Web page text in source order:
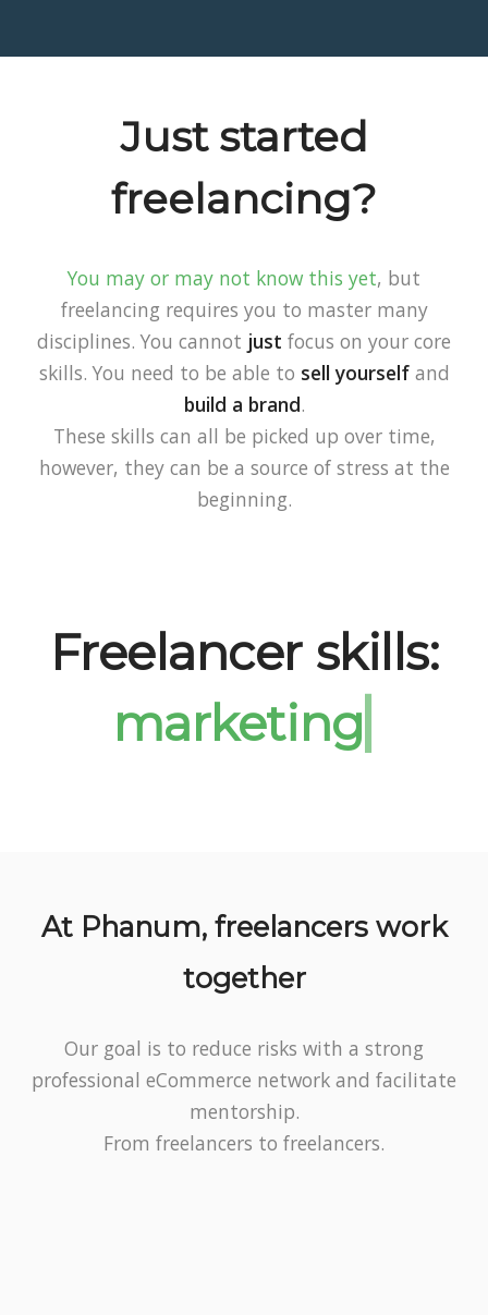
Just started
freelancing?
You may or may not know this yet, but
freelancing requires you to master many
disciplines. You cannot just focus on your core
skills. You need to be able to sell yourselfand
build a brand.
These skills can all be picked up over time,
however, they can be a source of stress at the
beginning.
Freelancer skills:
At Phanum, freelancers work
together
Our goal is to reduce risks with a strong
professional eCommerce network and facilitate
mentorship.
From freelancers to freelancers.